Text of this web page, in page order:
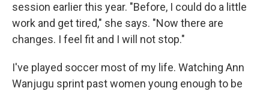
session earlier this year. "Before, I could do a little
work and get tired," she says. "Now there are
changes. I feel fit and I will not stop."
I've played soccer most of my life. Watching Ann
Wanjugu sprint past women young enough to be